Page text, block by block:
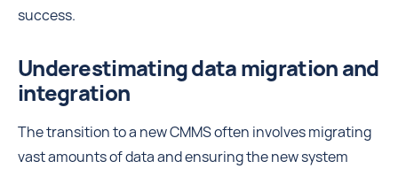
success.
Underestimating data migration and
integration
The transition to a new CMMS often involves migrating
vast amounts of data and ensuring the new system